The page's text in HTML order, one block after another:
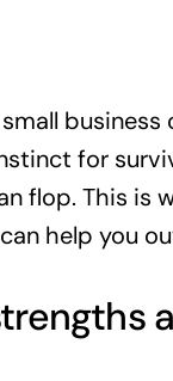
small
for
flop. This is
help you